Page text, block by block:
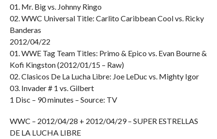
01. Mr. Big vs. Johnny Ringo
02. WWC Universal Title: Carlito Caribbean Cool vs. Ricky
Banderas
2012/04/22
01. WWE Tag Team Titles: Primo & Epico vs. Evan Bourne &
Kofi Kingston (2012/01/15 – Raw)
02. Clasicos De La Lucha Libre: Joe LeDuc vs. Mighty Igor
03. Invader # 1 vs. Gilbert
1 Disc – 90 minutes – Source: TV
WWC – 2012/04/28 + 2012/04/29 – SUPER ESTRELLAS
DE LA LUCHA LIBRE